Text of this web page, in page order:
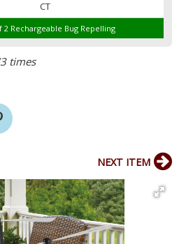
CT
2 Rechargeable Bug Repelling
times
NEXT ITEM